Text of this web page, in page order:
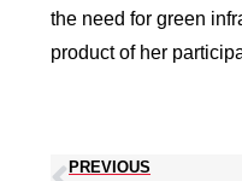
the need for green
product of her
PREVIOUS